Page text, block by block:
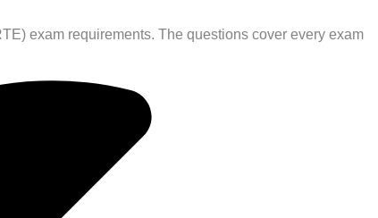
exam requirements. The questions cover every exam